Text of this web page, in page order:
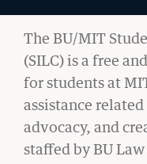
LATEST
RECORD
BU/MIT
STUDENT
LAW
The BU/MIT
(SILC) is a free
for students at
assistance
advocacy, and
staffed by BU